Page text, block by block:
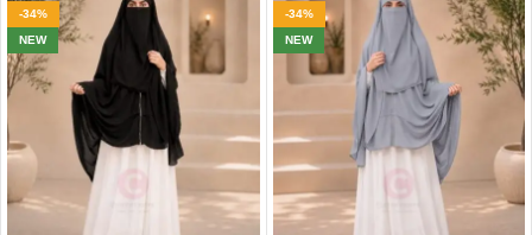
-34%
NEW
-34%
NEW